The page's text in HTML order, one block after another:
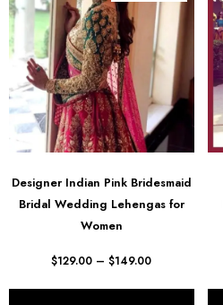
Designer Indian Pink Bridesmaid
Bridal Wedding Lehengas for
Women
$129.00 – $149.00